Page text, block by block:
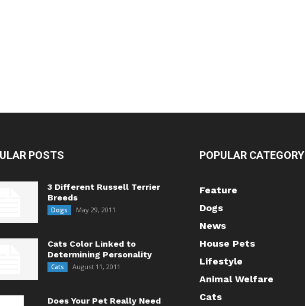
POSTS
3 Different Russell Terrier
Breeds
Dogs May 29, 2011
Cats Color Linked to
Determining Personality
Cats August 11, 2011
Does Your Pet Really Need
POPULAR CATEGORY
Feature
Dogs
News
House Pets
Lifestyle
Animal Welfare
Cats